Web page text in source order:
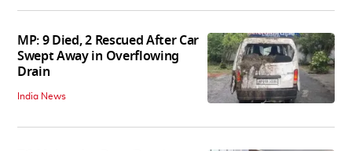
MP: 9 Died, 2 Rescued After Car
Swept Away in Overflowing
Drain
India News